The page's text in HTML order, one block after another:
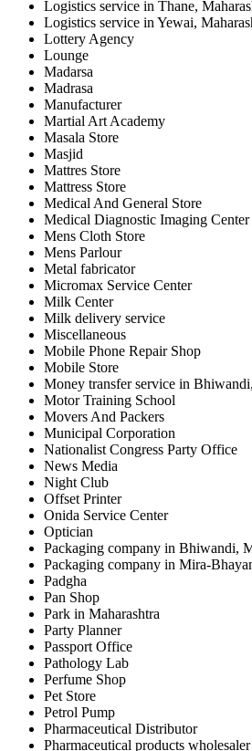
Logistics service in Thane,
Logistics service in Yewai,
Lottery Agency
Lounge
Madarsa
Madrasa
Manufacturer
Martial Art Academy
Masala Store
Masjid
Mattres Store
Mattress Store
Medical And General Store
Medical Diagnostic Imaging Center
Mens Cloth Store
Mens Parlour
Metal fabricator
Micromax Service Center
Milk Center
Milk delivery service
Miscellaneous
Mobile Phone Repair Shop
Mobile Store
Money transfer service in
Motor Training School
Movers And Packers
Municipal Corporation
Nationalist Congress Party Office
News Media
Night Club
Offset Printer
Onida Service Center
Optician
Packaging company in Bhiwandi,
Packaging company in Mira-
Padgha
Pan Shop
Park in Maharashtra
Party Planner
Passport Office
Pathology Lab
Perfume Shop
Pet Store
Petrol Pump
Pharmaceutical Distributor
Pharmaceutical products